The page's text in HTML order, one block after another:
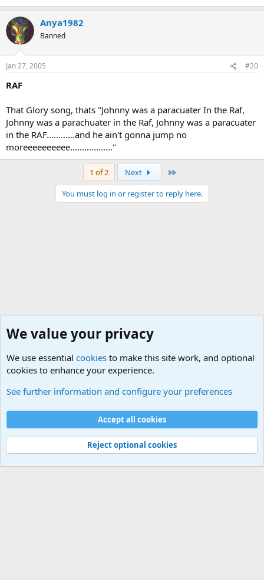
Anya1982
Banned
Jan 27, 2005 #20
RAF
That Glory song, thats "Johnny was a paracuater In the Raf,
Johnny was a parachuater in the Raf, Johnny was a paracuater
in the RAF............and he ain't gonna jump no
moreeeeeeeeee.................."
1 of 2 Next
You must log in or register to reply here.
Cookies
Contact us
Terms and rules Privacy policy
Help
©
Military Quotes and Mottos
We value your privacy
We use essential cookies to make this site work, and optional
cookies to enhance your experience.
See further information and configure your preferences
Accept all cookies
Reject optional cookies